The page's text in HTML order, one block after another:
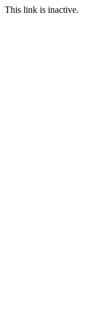
This link is inactive.